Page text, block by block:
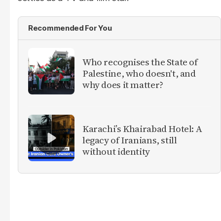
Recommended For You
Who recognises the State of
Palestine, who doesn't, and
why does it matter?
Karachi’s Khairabad Hotel: A
legacy of Iranians, still
without identity